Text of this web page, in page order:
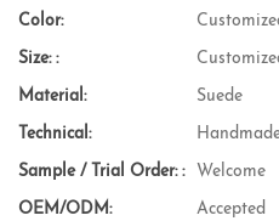
Color:
Size: :
Material: Suede
Technical:
Sample / Trial Order: : Welcome
OEM/ODM: Accepted